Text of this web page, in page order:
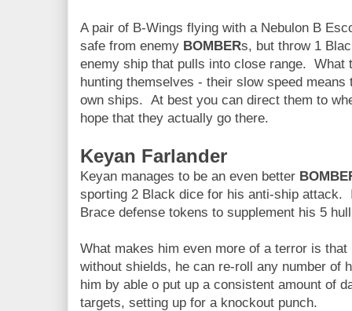
A pair of B-Wings flying with a Nebulon B
safe from enemy BOMBERs, but throw 1
enemy ship that pulls into close range. What
hunting themselves - their slow speed
own ships. At best you can direct them to
hope that they actually go there.
Keyan Farlander
Keyan manages to be an even better
sporting 2 Black dice for his anti-ship attack.
Brace defense tokens to supplement his 5
What makes him even more of a terror is
without shields, he can re-roll any number of
him by able o put up a consistent amount of
targets, setting up for a knockout punch.